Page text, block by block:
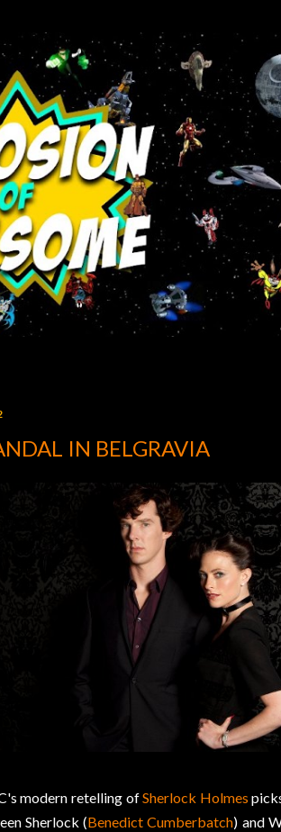
IN BELGRAVIA
modern retelling ofSherlock Holmes
Sherlock (Benedict Cumberbatch) and